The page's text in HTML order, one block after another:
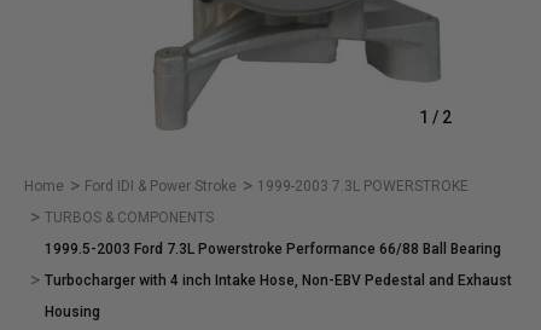
1 / 2
Home Ford IDI & Power Stroke
1999-2003 7.3L POWERSTROKE
TURBOS & COMPONENTS
1999.5-2003 Ford 7.3L Powerstroke Performance 66/88 Ball Bearing
Turbocharger with 4 inch Intake Hose, Non-EBV Pedestal and Exhaust
Housing